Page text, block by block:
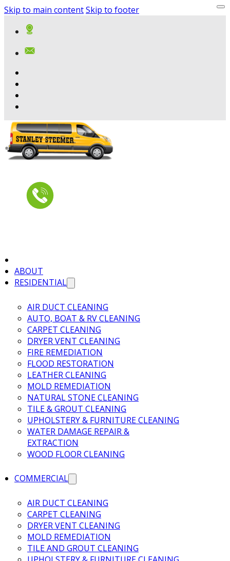
Skip to main contentSkip to footer
ABOUT
RESIDENTIAL
AIR DUCT CLEANING
AUTO, BOAT & RV CLEANING
CARPET CLEANING
DRYER VENT CLEANING
FIRE REMEDIATION
FLOOD RESTORATION
LEATHER CLEANING
MOLD REMEDIATION
NATURAL STONE CLEANING
TILE & GROUT CLEANING
UPHOLSTERY & FURNITURE CLEANING
WATER DAMAGE REPAIR &
EXTRACTION
WOOD FLOOR CLEANING
COMMERCIAL
AIR DUCT CLEANING
CARPET CLEANING
DRYER VENT CLEANING
MOLD REMEDIATION
TILE AND GROUT CLEANING